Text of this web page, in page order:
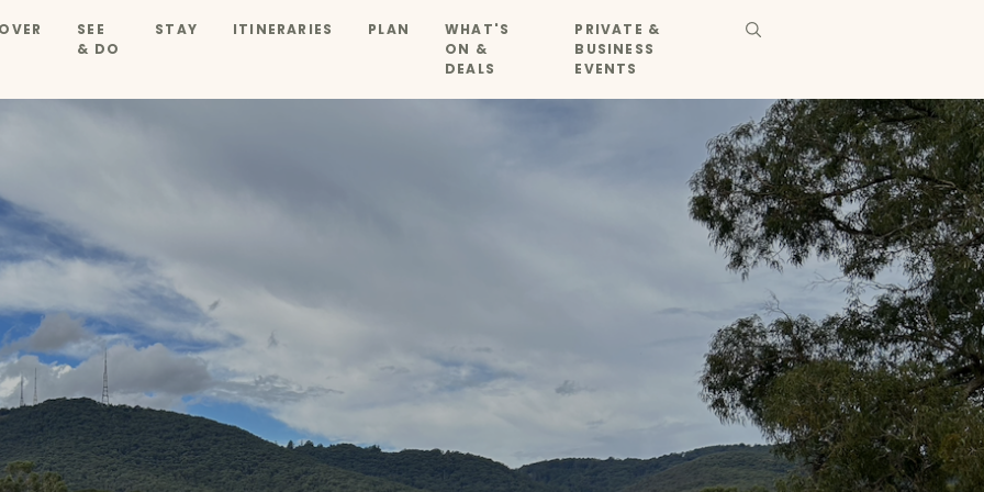
SEE
& DO
STAY ITINERARIES PLAN
WHAT'S
ON &
DEALS
PRIVATE &
BUSINESS
EVENTS